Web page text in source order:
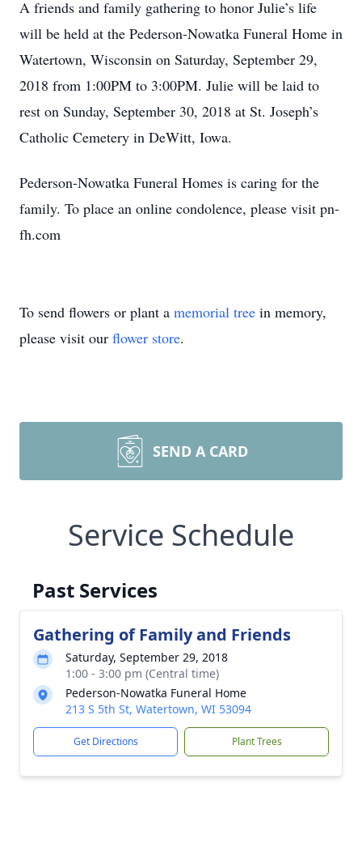
A friends and family gathering to honor Julie’s life
will be held at the Pederson-Nowatka Funeral Home in
Watertown, Wisconsin on Saturday, September 29,
2018 from 1:00PM to 3:00PM. Julie will be laid to
rest on Sunday, September 30, 2018 at St. Joseph’s
Catholic Cemetery in DeWitt, Iowa.
Pederson-Nowatka Funeral Homes is caring for the
family. To place an online condolence, please visit pn-
fh.com
To send flowers or plant a memorial tree in memory,
please visit our flower store.
SEND A CARD
Service Schedule
Past Services
Gathering of Family and Friends
Saturday, September 29, 2018
1:00 - 3:00 pm (Central time)
Pederson-Nowatka Funeral Home
213 S 5th St, Watertown, WI 53094
Get Directions Plant Trees